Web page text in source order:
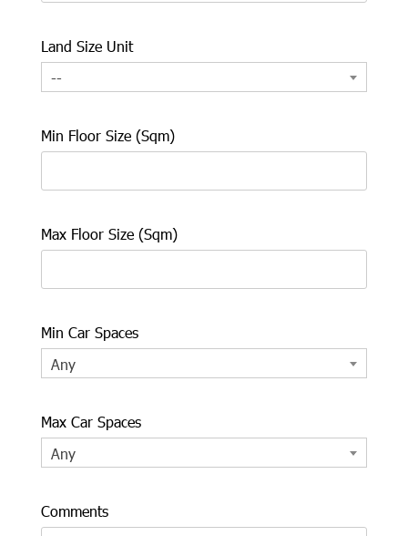
Land Size Unit
--
Min Floor Size (Sqm)
Max Floor Size (Sqm)
Min Car Spaces
Any
Max Car Spaces
Any
Comments